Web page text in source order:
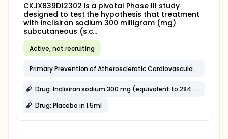
CKJX839D12302 is a pivotal Phase III study
designed to test the hypothesis that treatment
with inclisiran sodium 300 milligram (mg)
subcutaneous (s.c...
Active, not recruiting
Primary Prevention of Atherosclerotic Cardiovascular Disease
Drug: Inclisiran sodium 300 mg (equivalent to 284 mg inclisiran) in 1.5 mL
Drug: Placebo in 1.5ml